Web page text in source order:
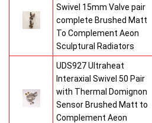
Swivel 15mm Valve pair
complete Brushed Matt
To Complement Aeon
Sculptural Radiators
UDS927 Ultraheat
Interaxial Swivel 50 Pair
with Thermal Domignon
Sensor Brushed Matt to
Complement Aeon